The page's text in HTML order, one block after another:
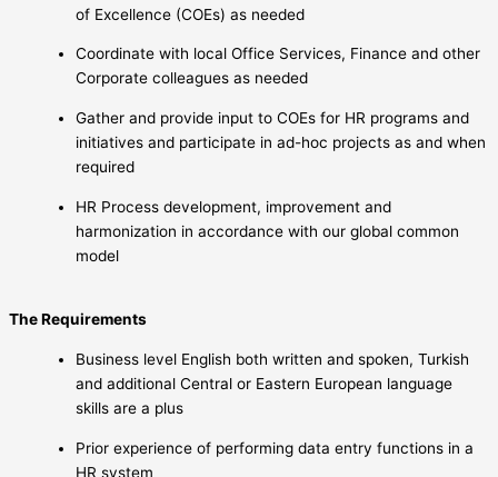
of Excellence (COEs) as needed
Coordinate with local Office Services, Finance and other
Corporate colleagues as needed
Gather and provide input to COEs for HR programs and
initiatives and participate in ad-hoc projects as and when
required
HR Process development, improvement and
harmonization in accordance with our global common
model
The Requirements
Business level English both written and spoken, Turkish
and additional Central or Eastern European language
skills are a plus
Prior experience of performing data entry functions in a
HR system